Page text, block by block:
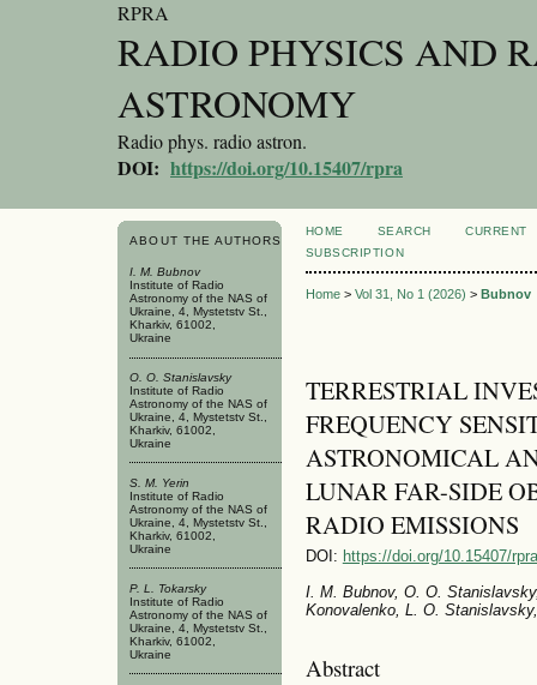
RPRA
RADIO PHYSICS AND
ASTRONOMY
Radio phys. radio astron.
DOI: https://doi.org/10.15407/rpra
ABOUT THE AUTHORS
I. M. Bubnov
Institute of Radio
Astronomy of the NAS of
Ukraine, 4, Mystetstv St.,
Kharkiv, 61002,
Ukraine
O. O. Stanislavsky
Institute of Radio
Astronomy of the NAS of
Ukraine, 4, Mystetstv St.,
Kharkiv, 61002,
Ukraine
S. M. Yerin
Institute of Radio
Astronomy of the NAS of
Ukraine, 4, Mystetstv St.,
Kharkiv, 61002,
Ukraine
P. L. Tokarsky
Institute of Radio
Astronomy of the NAS of
Ukraine, 4, Mystetstv St.,
Kharkiv, 61002,
Ukraine
HOME SEARCH
CURRENT
SUBSCRIPTION
Home> Vol 31, No 1 (2026) > Bubnov
TERRESTRIAL
FREQUENCY
ASTRONOMICAL
LUNAR FAR-SIDE
RADIO EMISSIONS
DOI: https://doi.org/10.15407/
I. M. Bubnov, O. O.
Konovalenko, L. O.
Abstract